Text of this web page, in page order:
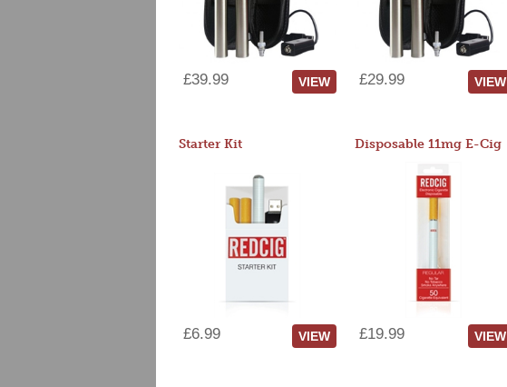
£39.99 VIEW £29.99 VIEW
Starter Kit
£6.99 VIEW
Disposable 11mg E-Cig
£19.99 VIEW